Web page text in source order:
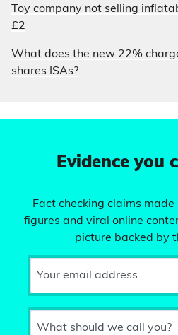
Toy company not selling
£2
What does the new 22%
shares ISAs?
Evidence you
Fact checking claims
figures and viral online
picture backed by
Your email address
What should we call you?